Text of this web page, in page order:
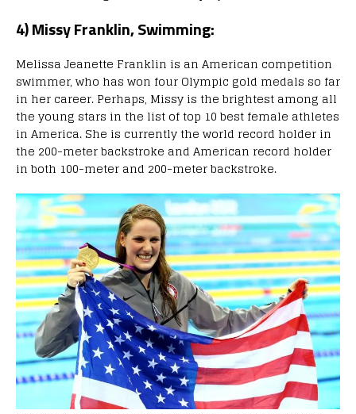
4) Missy Franklin, Swimming:
Melissa Jeanette Franklin is an American competition
swimmer, who has won four Olympic gold medals so far
in her career. Perhaps, Missy is the brightest among all
the young stars in the list of top 10 best female athletes
in America. She is currently the world record holder in
the 200-meter backstroke and American record holder
in both 100-meter and 200-meter backstroke.